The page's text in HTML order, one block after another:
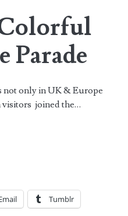
Parade
not only in UK & Europe
visitors joined the…
Tumblr